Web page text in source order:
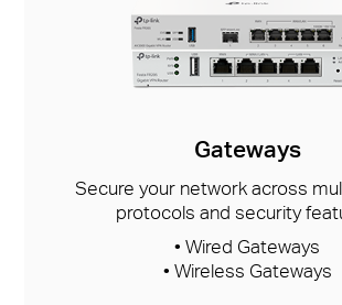
Gateways
Secure your network across
protocols and security
• Wired Gateways
• Wireless Gateways